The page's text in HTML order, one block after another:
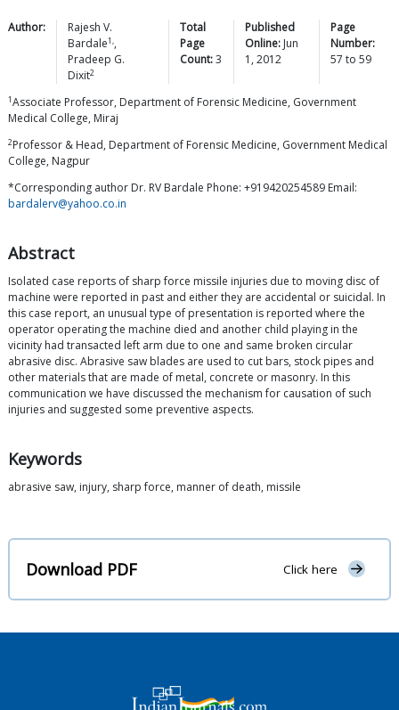
Author:
Rajesh V.
Bardale1,,
Pradeep G.
Dixit2
Total
Page
Count:3
Published
Online: Jun
1, 2012
Page
Number:
57 to 59
1Associate Professor, Department of Forensic Medicine, Government
Medical College, Miraj
2Professor & Head, Department of Forensic Medicine, Government Medical
College, Nagpur
*Corresponding author Dr. RV Bardale Phone: +919420254589 Email:
bardalerv@yahoo.co.in
Abstract
Isolated case reports of sharp force missile injuries due to moving disc of
machine were reported in past and either they are accidental or suicidal. In
this case report, an unusual type of presentation is reported where the
operator operating the machine died and another child playing in the
vicinity had transacted left arm due to one and same broken circular
abrasive disc. Abrasive saw blades are used to cut bars, stock pipes and
other materials that are made of metal, concrete or masonry. In this
communication we have discussed the mechanism for causation of such
injuries and suggested some preventive aspects.
Keywords
abrasive saw, injury, sharp force, manner of death, missile
Download PDF Click here